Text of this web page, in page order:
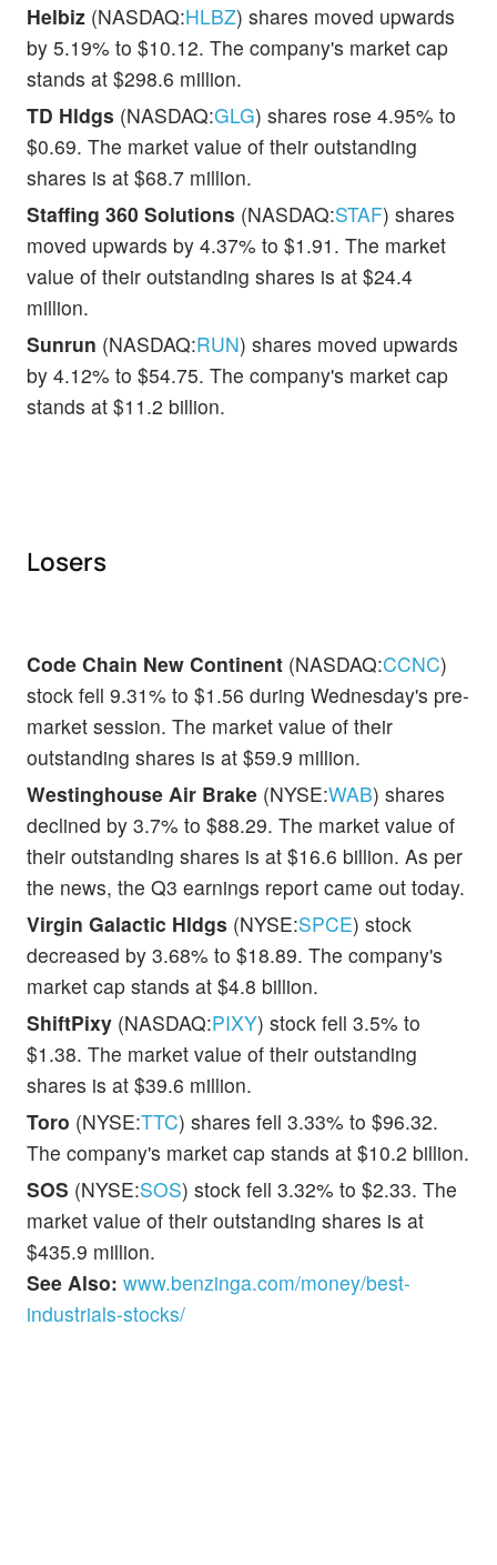
Helbiz (NASDAQ:HLBZ) shares moved upwards
by 5.19% to $10.12. The company's market cap
stands at $298.6 million.
TD Hldgs (NASDAQ:GLG) shares rose 4.95% to
$0.69. The market value of their outstanding
shares is at $68.7 million.
Staffing 360 Solutions (NASDAQ:STAF) shares
moved upwards by 4.37% to $1.91. The market
value of their outstanding shares is at $24.4
million.
Sunrun (NASDAQ:RUN) shares moved upwards
by 4.12% to $54.75. The company's market cap
stands at $11.2 billion.
Losers
Code Chain New Continent (NASDAQ:CCNC)
stock fell 9.31% to $1.56 during Wednesday's pre-
market session. The market value of their
outstanding shares is at $59.9 million.
Westinghouse Air Brake (NYSE:WAB) shares
declined by 3.7% to $88.29. The market value of
their outstanding shares is at $16.6 billion. As per
the news, the Q3 earnings report came out today.
Virgin Galactic Hldgs (NYSE:SPCE) stock
decreased by 3.68% to $18.89. The company's
market cap stands at $4.8 billion.
ShiftPixy (NASDAQ:PIXY) stock fell 3.5% to
$1.38. The market value of their outstanding
shares is at $39.6 million.
Toro (NYSE:TTC) shares fell 3.33% to $96.32.
The company's market cap stands at $10.2 billion.
SOS (NYSE:SOS) stock fell 3.32% to $2.33. The
market value of their outstanding shares is at
$435.9 million.
See Also: www.benzinga.com/money/best-
industrials-stocks/